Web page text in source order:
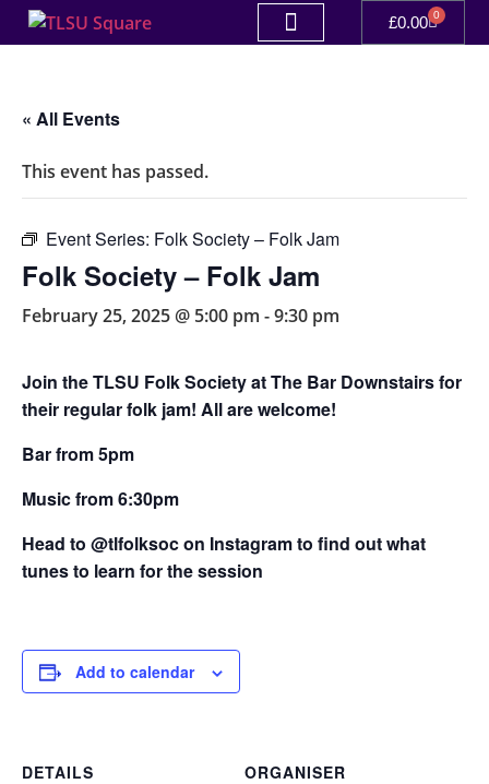
£0.00 0
« All Events
This event has passed.
Event Series: Folk Society – Folk Jam
Folk Society – Folk Jam
February 25, 2025 @ 5:00 pm -9:30 pm
Join the TLSU Folk Society at The Bar Downstairs for
their regular folk jam! All are welcome!
Bar from 5pm
Music from 6:30pm
Head to @tlfolksoc on Instagram to find out what
tunes to learn for the session
Add to calendar
DETAILS
ORGANISER